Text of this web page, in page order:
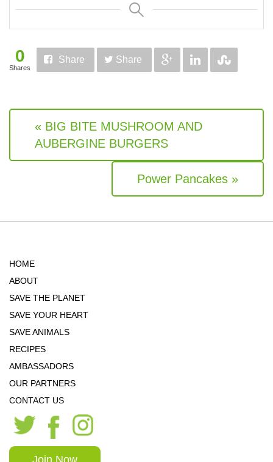
0
Shares
Share Share
« BIG BITE MUSHROOM AND
AUBERGINE BURGERS
Power Pancakes »
HOME
ABOUT
SAVE THE PLANET
SAVE YOUR HEART
SAVE ANIMALS
RECIPES
AMBASSADORS
OUR PARTNERS
CONTACT US
Join Now